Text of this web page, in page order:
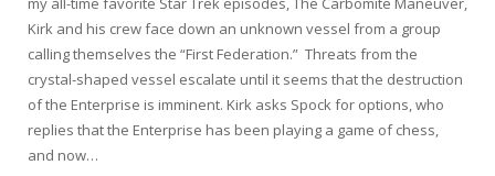
Kirk and his crew face down an unknown vessel from a group
calling themselves the “First Federation.” Threats from the
crystal-shaped vessel escalate until it seems that the destruction
of the Enterprise is imminent. Kirk asks Spock for options, who
replies that the Enterprise has been playing a game of chess,
and now…